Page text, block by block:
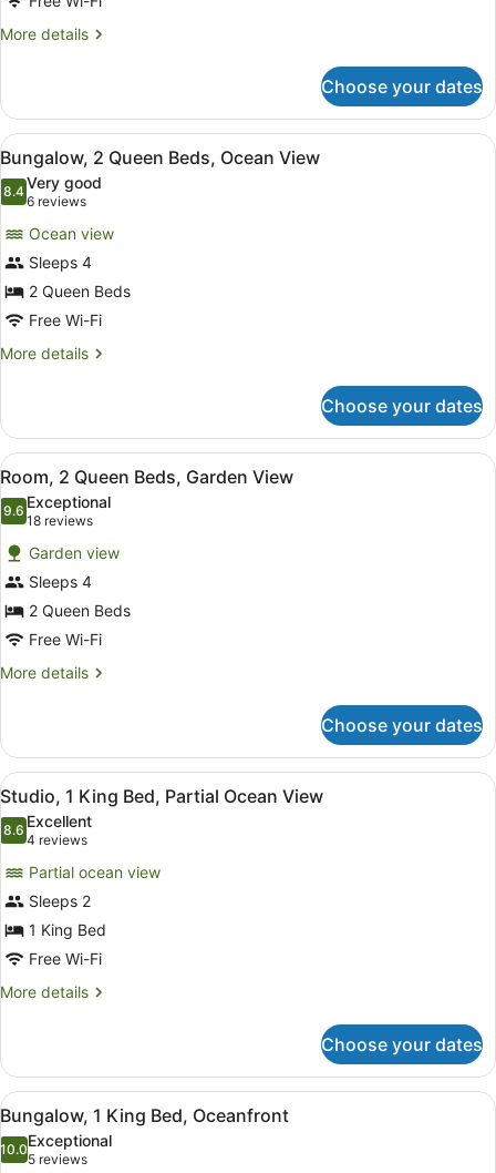
Ocean
More details
More
1
King
Bed,
Ocean
View
Choose your dates
View
all
photos
Bungalow,
2
Queen
Beds,
Ocean
A cozy living area with a sofa, a
2
Bungalow, 2 Queen Beds, Ocean View
8.48.4 out of 10
Very good
6 reviews
(6
reviews)
Ocean view
Sleeps 4
2 Queen Beds
Free Wi-Fi
More details
More
2
Queen
Beds,
Ocean
View
Choose your dates
View
all
photos
for
Room,
2
Queen
Beds,
Garden
A hotel room with two beds, a
3
Room, 2 Queen Beds, Garden View
9.69.6 out of 10
Exceptional
18 reviews
(18
reviews)
Garden view
Sleeps 4
2 Queen Beds
Free Wi-Fi
More details
More
2
Queen
Beds,
Garden
View
Choose your dates
View
all
photos
Studio,
1
King
Bed,
Partial
A spacious bedroom with a large
2
Studio, 1 King Bed, Partial Ocean View
8.68.6 out of 10
Excellent
4 reviews
(4
reviews)
Partial ocean view
Sleeps 2
1 King Bed
Free Wi-Fi
More details
More
1
King
Bed,
Partial
Ocean
Choose your dates
View
all
photos
A cozy living area with a sofa, a
1
Bungalow, 1 King Bed, Oceanfront
10.010.0 out of 10
Exceptional
5 reviews
(5